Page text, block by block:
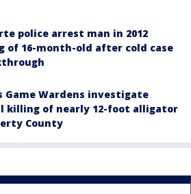
police arrest man in 2012
of 16-month-old after cold case
Game Wardens investigate
killing of nearly 12-foot alligator
County